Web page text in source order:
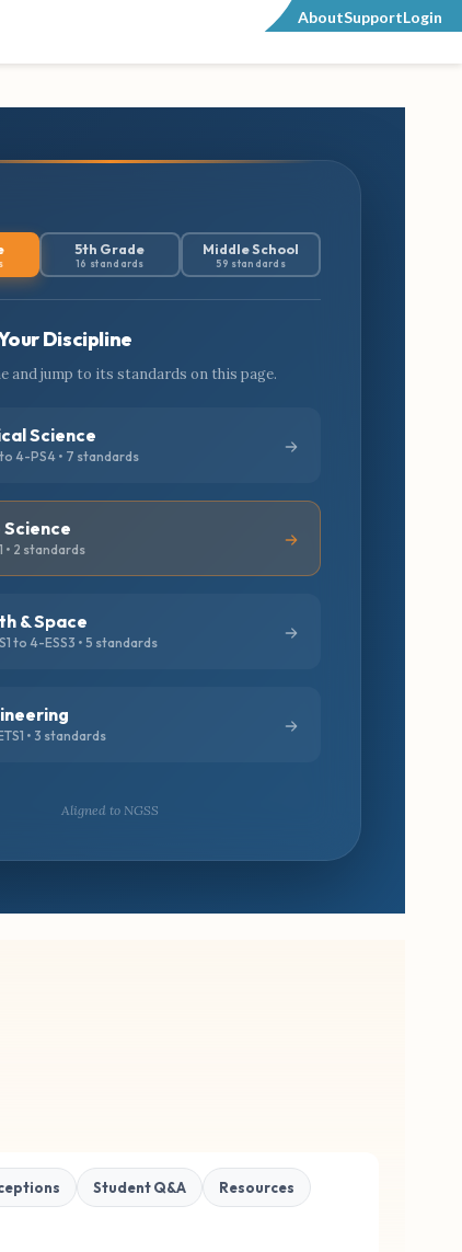
AboutSupportLogin
5th Grade
16 standards
Middle School
59 standards
Discipline
and jump to its standards on this page.
Science
4-PS4 • 7 standards
Science
• 2 standards
& Space
to 4-ESS3 • 5 standards
• 3 standards
Aligned to NGSS
Student Q&A Resources